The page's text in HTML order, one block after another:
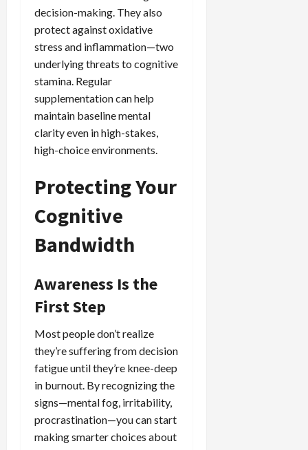
decision-making. They also
protect against oxidative
stress and inflammation—two
underlying threats to cognitive
stamina. Regular
supplementation can help
maintain baseline mental
clarity even in high-stakes,
high-choice environments.
Protecting Your
Cognitive
Bandwidth
Awareness Is the
First Step
Most people don’t realize
they’re suffering from decision
fatigue until they’re knee-deep
in burnout. By recognizing the
signs—mental fog, irritability,
procrastination—you can start
making smarter choices about